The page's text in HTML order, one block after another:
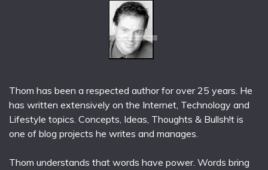
Thom has been a respected author for over 25 years. He
has written extensively on the Internet, Technology and
Lifestyle topics. Concepts, Ideas, Thoughts & Bullsh!t is
one of blog projects he writes and manages.
Thom understands that words have power. Words bring